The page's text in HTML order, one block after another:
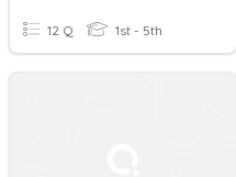
12 Q 1st - 5th